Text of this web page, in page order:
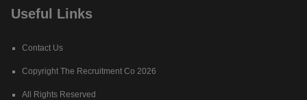
Useful Links
Contact Us
Copyright The Recruitment Co 2026
All Rights Reserved